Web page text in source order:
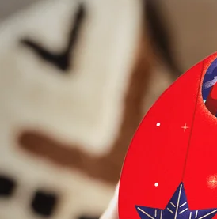
Free greeting card
Create something unique in just a